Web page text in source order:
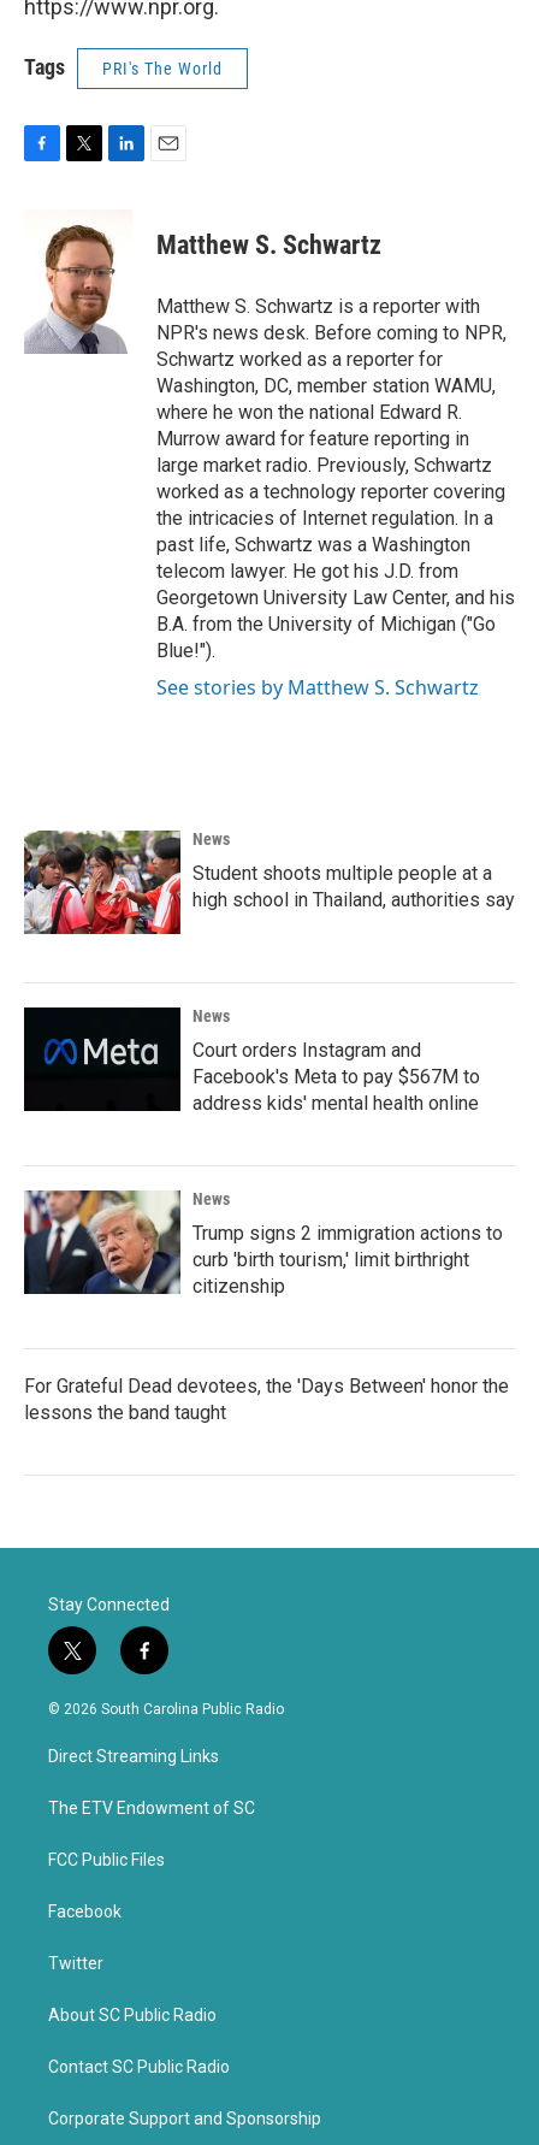
https://www.npr.org.
Tags PRI's The World
k
t
t
e
r
k
e
d
I
n
Matthew S. Schwartz
Matthew S. Schwartz is a reporter with
NPR's news desk. Before coming to NPR,
Schwartz worked as a reporter for
Washington, DC, member station WAMU,
where he won the national Edward R.
Murrow award for feature reporting in
large market radio. Previously, Schwartz
worked as a technology reporter covering
the intricacies of Internet regulation. In a
past life, Schwartz was a Washington
telecom lawyer. He got his J.D. from
Georgetown University Law Center, and his
B.A. from the University of Michigan ("Go
Blue!").
See stories by Matthew S. Schwartz
News
Student shoots multiple people at a
high school in Thailand, authorities say
News
Court orders Instagram and
Facebook's Meta to pay $567M to
address kids' mental health online
News
Trump signs 2 immigration actions to
curb 'birth tourism,' limit birthright
citizenship
For Grateful Dead devotees, the 'Days Between' honor the
lessons the band taught
Stay Connected
t
w
i
t
e
f
a
c
b
o
k
© 2026 South Carolina Public Radio
Direct Streaming Links
The ETV Endowment of SC
FCC Public Files
Facebook
Twitter
About SC Public Radio
Contact SC Public Radio
Corporate Support and Sponsorship